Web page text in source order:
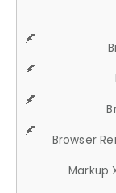
Browser
Markup